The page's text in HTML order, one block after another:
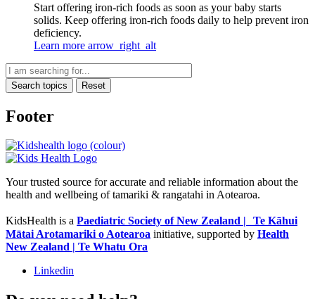
Start offering iron-rich foods as soon as your baby starts
solids. Keep offering iron-rich foods daily to help prevent iron
deficiency.
Learn more arrow_right_alt
Search topics Reset
Footer
Your trusted source for accurate and reliable information about the
health and wellbeing of tamariki & rangatahi in Aotearoa.
KidsHealth is a Paediatric Society of New Zealand | Te Kāhui
Mātai Arotamariki o Aotearoa initiative, supported by Health
New Zealand | Te Whatu Ora
Linkedin